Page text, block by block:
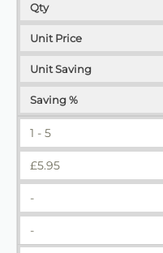
Qty
Unit Price
Unit Saving
Saving %
1 - 5
£5.95
-
-